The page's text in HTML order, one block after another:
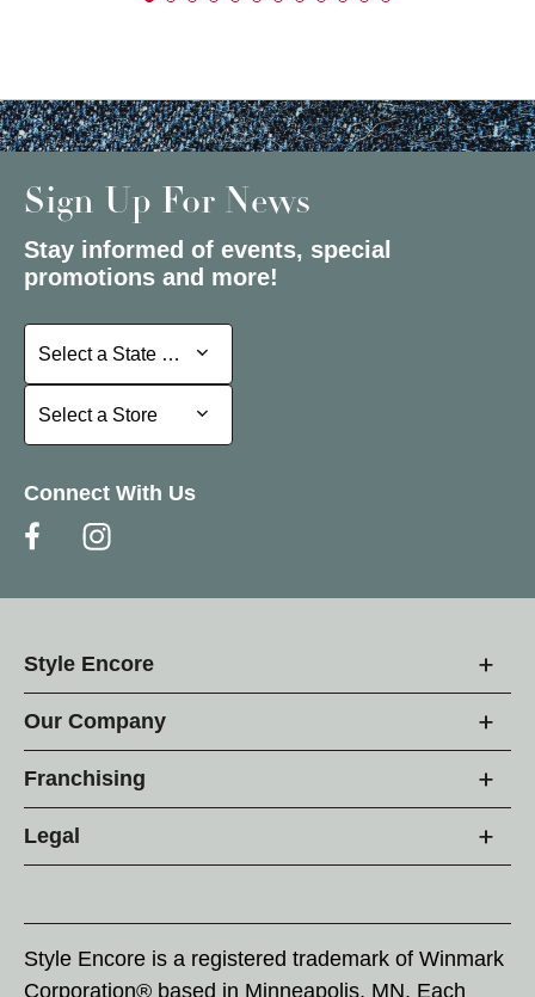
Sign Up For News
Stay informed of events, special
promotions and more!
Select a State or Province
Select a State or Province
Select a Store
Select a Store
Connect With Us
Style Encore
Our Company
Franchising
Legal
Style Encore is a registered trademark of Winmark
Corporation® based in Minneapolis, MN. Each